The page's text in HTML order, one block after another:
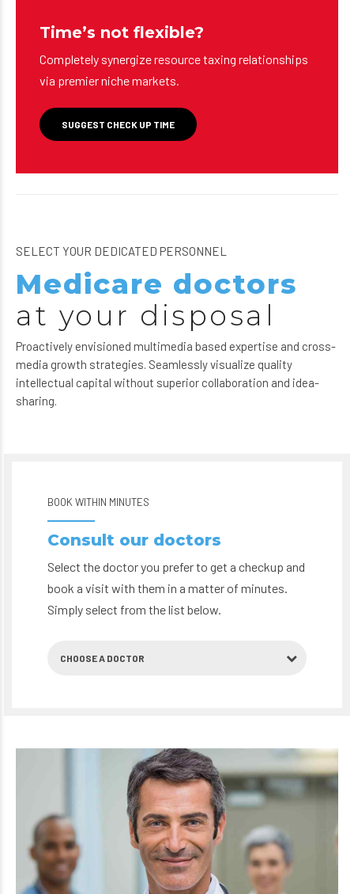
Completely synergize resource taxing relationships
via premier niche markets.
Medicare doctors
at your disposal
Proactively envisioned multimedia based expertise and cross-
media growth strategies. Seamlessly visualize quality
intellectual capital without superior collaboration and idea-
sharing.
Consult our doctors
Select the doctor you prefer to get a checkup and
book a visit with them in a matter of minutes.
Simply select from the list below.